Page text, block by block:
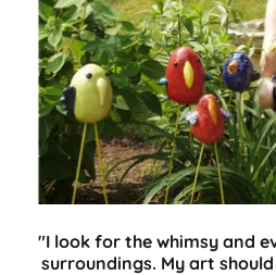
"I look for the whimsy and
surroundings. My art